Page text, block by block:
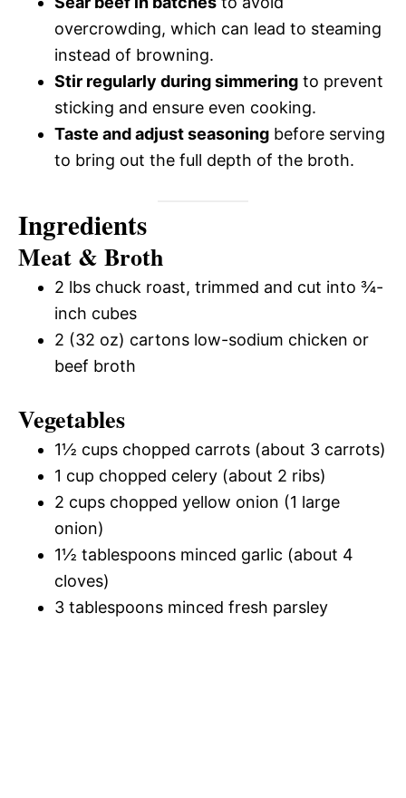
overcrowding, which can lead to steaming
instead of browning.
Stir regularly during simmering to prevent
sticking and ensure even cooking.
Taste and adjust seasoning before serving
to bring out the full depth of the broth.
Ingredients
Meat & Broth
2 lbs chuck roast, trimmed and cut into ¾-
inch cubes
2 (32 oz) cartons low-sodium chicken or
beef broth
Vegetables
1½ cups chopped carrots (about 3 carrots)
1 cup chopped celery (about 2 ribs)
2 cups chopped yellow onion (1 large
onion)
1½ tablespoons minced garlic (about 4
cloves)
3 tablespoons minced fresh parsley